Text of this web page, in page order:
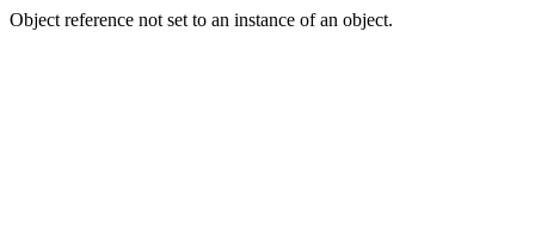
Object reference not set to an instance of an object.